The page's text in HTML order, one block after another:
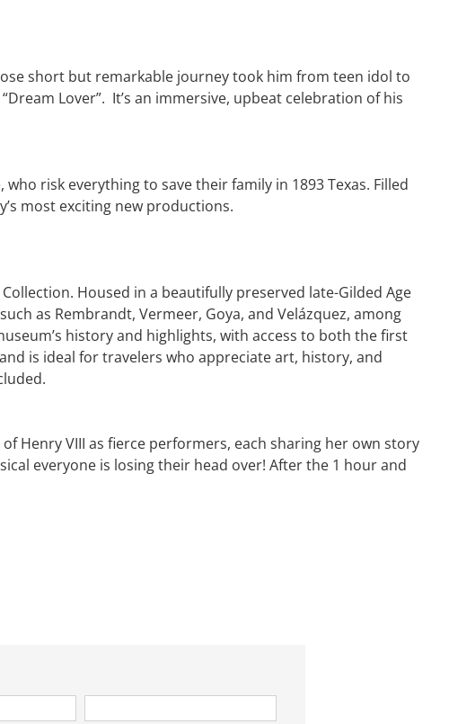
short but remarkable journey took him from teen idol to
Lover”. It’s an immersive, upbeat celebration of his
risk everything to save their family in 1893 Texas. Filled
most exciting new productions.
Housed in a beautifully preserved late-Gilded Age
as Rembrandt, Vermeer, Goya, and Velázquez, among
history and highlights, with access to both the first
is ideal for travelers who appreciate art, history, and
Henry VIII as fierce performers, each sharing her own story
everyone is losing their head over! After the 1 hour and